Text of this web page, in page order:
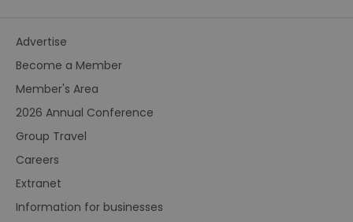
Advertise
Become a Member
Member's Area
2026 Annual Conference
Group Travel
Careers
Extranet
Information for businesses